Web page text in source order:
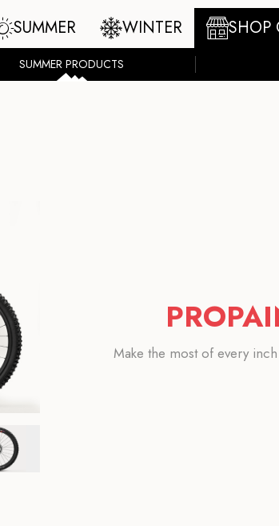
SUMMER WINTER SHOP
SUMMER PRODUCTS
Make the most of every